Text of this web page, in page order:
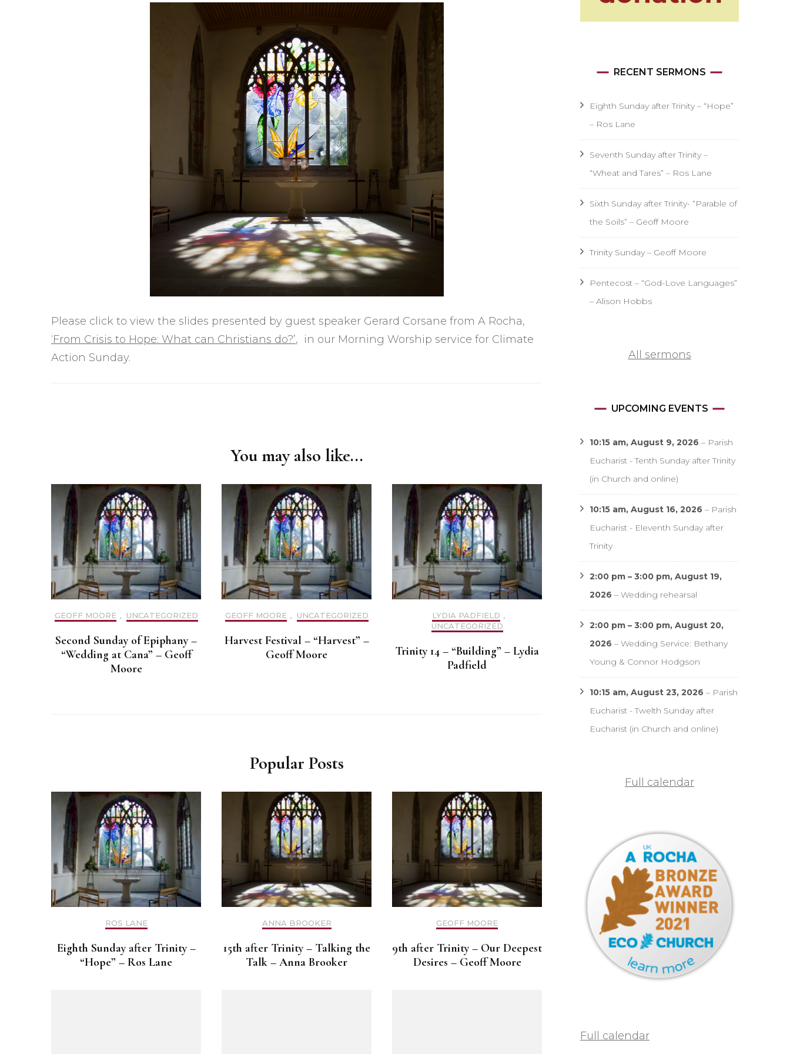
Lone Working Policy
Data Protection Policy
Data Privacy Notice
Committees and Teams –
Summary
Committees and Teams –
Terms of Reference
Safer Recruitment Policy
Diocesan Safeguarding
Policy
Church of England
Safeguarding Policy
Safeguarding Awareness
Safeguarding Action Plan
Circle of Remembrance
Brancepeth Archives and
History Group
Please click to view the slides presented by guest speaker Gerard Corsane from A Rocha,
‘From Crisis to Hope: What can Christians do?’, in our Morning Worship service for Climate
Action Sunday.
You may also like...
GEOFF MOORE , UNCATEGORIZED
Second Sunday of Epiphany –
“Wedding at Cana” – Geoff
Moore
GEOFF MOORE , UNCATEGORIZED
Harvest Festival – “Harvest” –
Geoff Moore
LYDIA PADFIELD ,
UNCATEGORIZED
Trinity 14 – “Building” – Lydia
Padfield
Popular Posts
ROS LANE
Eighth Sunday after Trinity –
“Hope” – Ros Lane
ANNA BROOKER
15th after Trinity – Talking the
Talk – Anna Brooker
GEOFF MOORE
9th after Trinity – Our Deepest
Desires – Geoff Moore
RECENT SERMONS
Eighth Sunday after Trinity – “Hope”
– Ros Lane
Seventh Sunday after Trinity –
“Wheat and Tares” – Ros Lane
Sixth Sunday after Trinity- “Parable of
the Soils” – Geoff Moore
Trinity Sunday – Geoff Moore
Pentecost – “God-Love Languages”
– Alison Hobbs
All sermons
UPCOMING EVENTS
10:15 am, August 9, 2026 – Parish
Eucharist - Tenth Sunday after Trinity
(in Church and online)
10:15 am, August 16, 2026 – Parish
Eucharist - Eleventh Sunday after
Trinity
2:00 pm – 3:00 pm, August 19,
2026 – Wedding rehearsal
2:00 pm – 3:00 pm, August 20,
2026 – Wedding Service: Bethany
Young & Connor Hodgson
10:15 am, August 23, 2026 – Parish
Eucharist - Twelth Sunday after
Eucharist (in Church and online)
Full calendar
Full calendar